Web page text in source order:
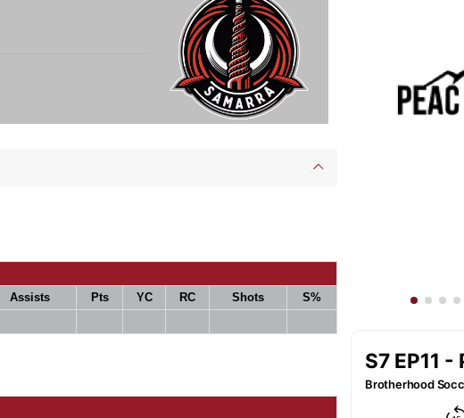
Assists Pts YC RC Shots
S%